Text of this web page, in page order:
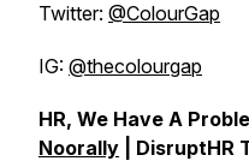
Twitter: @ColourGap
IG: @thecolourgap
HR, We Have A
Noorally | DisruptHR